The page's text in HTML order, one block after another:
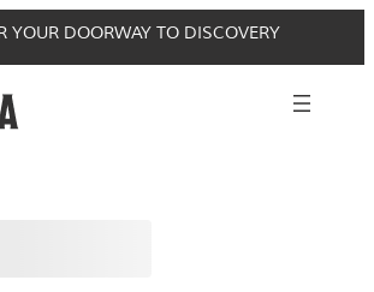
YOUR DOORWAY TO DISCOVERY